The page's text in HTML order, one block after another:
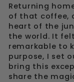
Returning
of that coffee,
heart of the
the world. It
remarkable to
purpose, I set
bring this
share the